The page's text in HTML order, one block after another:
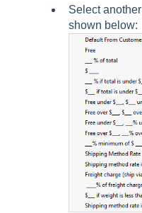
Select another
shown below: